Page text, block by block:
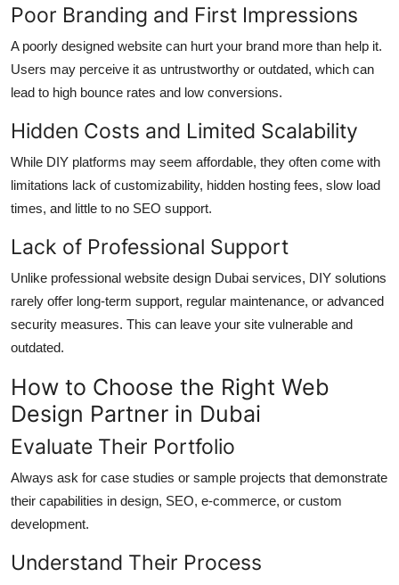
Poor Branding and First Impressions
A poorly designed website can hurt your brand more than help it.
Users may perceive it as untrustworthy or outdated, which can
lead to high bounce rates and low conversions.
Hidden Costs and Limited Scalability
While DIY platforms may seem affordable, they often come with
limitations lack of customizability, hidden hosting fees, slow load
times, and little to no SEO support.
Lack of Professional Support
Unlike professional website design Dubai services, DIY solutions
rarely offer long-term support, regular maintenance, or advanced
security measures. This can leave your site vulnerable and
outdated.
How to Choose the Right Web
Design Partner in Dubai
Evaluate Their Portfolio
Always ask for case studies or sample projects that demonstrate
their capabilities in design, SEO, e-commerce, or custom
development.
Understand Their Process